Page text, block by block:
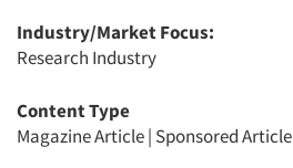
Industry/Market Focus:
Research Industry
Content Type
Magazine Article| Sponsored Article